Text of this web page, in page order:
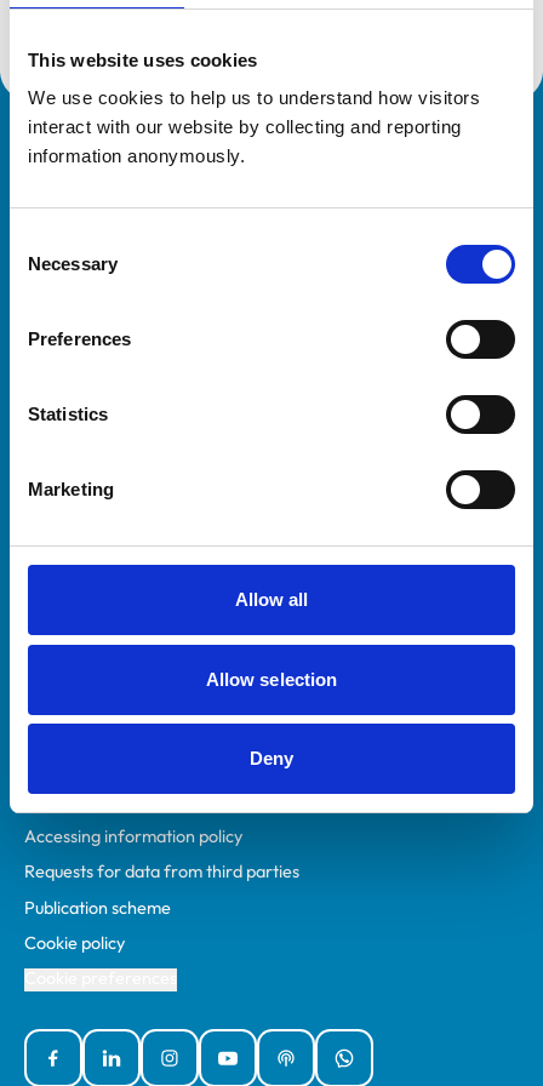
This website uses cookies
We use cookies to help us to understand how visitors
interact with our website by collecting and reporting
information anonymously.
Selection
Necessary
Preferences
Statistics
Marketing
Allow all
Allow selection
Deny
Royal College of Veterinary Surgeons
Veterinary professionals
Students and careers
RCVS Academy
Mind Matters Initiative (MMI)
RCVS Knowledge
Policies
Accessibility
Accessing information policy
Requests for data from third parties
Publication scheme
Cookie policy
FacebookLinked InInstagramYouTubePodcastsWhatsApp